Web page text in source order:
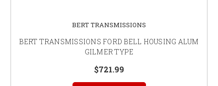
BERT TRANSMISSIONS
BERT TRANSMISSIONS FORD BELL HOUSING ALUM
GILMER TYPE
$721.99